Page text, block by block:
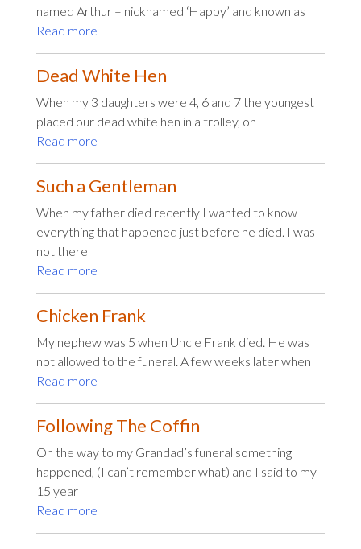
named Arthur – nicknamed ‘Happy’ and known as
Read more
Dead White Hen
When my 3 daughters were 4, 6 and 7 the youngest
placed our dead white hen in a trolley, on
Read more
Such a Gentleman
When my father died recently I wanted to know
everything that happened just before he died. I was
not there
Read more
Chicken Frank
My nephew was 5 when Uncle Frank died. He was
not allowed to the funeral. A few weeks later when
Read more
Following The Coffin
On the way to my Grandad’s funeral something
happened, (I can’t remember what) and I said to my
15 year
Read more